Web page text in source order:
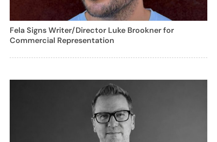
Fela Signs Writer/Director Luke Brookner for
Commercial Representation